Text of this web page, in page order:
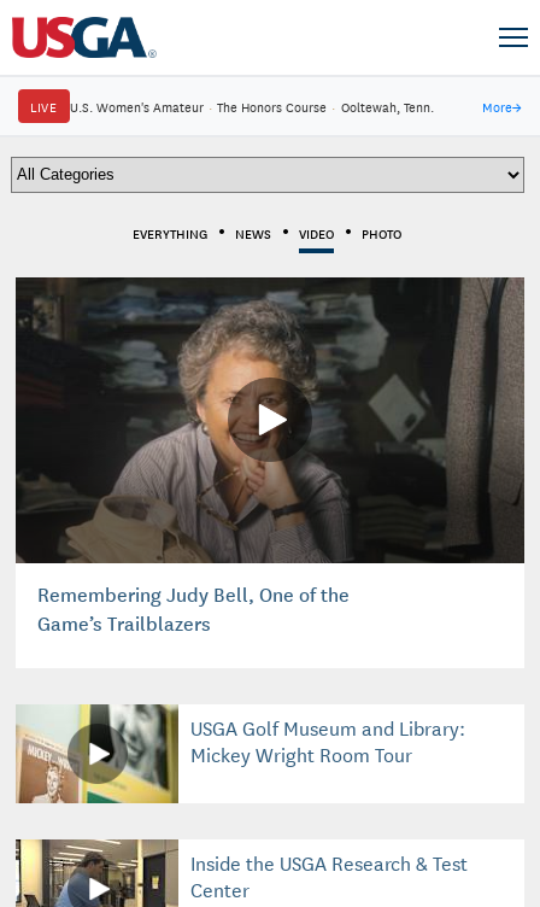
LIVE U.S. Women's Amateur · The Honors Course · Ooltewah, Tenn. More→
EVERYTHING NEWS VIDEO PHOTO
Remembering Judy Bell, One of the
Game’s Trailblazers
USGA Golf Museum and Library:
Mickey Wright Room Tour
Inside the USGA Research & Test
Center